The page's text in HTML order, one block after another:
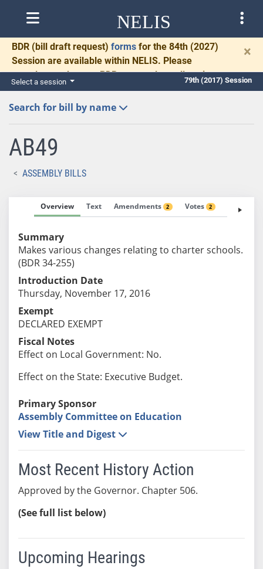
NELIS
BDR (bill draft request) forms for the 84th (2027)
Session are available within NELIS. Please
complete and return BDRs promptly to allow time
for necessary communication and drafting.
×
Select a session 79th (2017) Session
Search for bill by name
AB49
ASSEMBLY BILLS
Overview Text Amendments 2 Votes 2 Fiscal
Summary
Makes various changes relating to charter schools.
(BDR 34-255)
Introduction Date
Thursday, November 17, 2016
Exempt
DECLARED EXEMPT
Fiscal Notes
Effect on Local Government: No.
Effect on the State: Executive Budget.
Primary Sponsor
Assembly Committee on Education
View Title and Digest
Most Recent History Action
Approved by the Governor. Chapter 506.
(See full list below)
Upcoming Hearings